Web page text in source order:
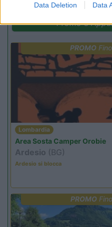
Data Deletion Data
Promo e
PROMO
Lombardia
Area Sosta Camper Orobie
Ardesio (BG)
Ardesio si blocca
PROMO